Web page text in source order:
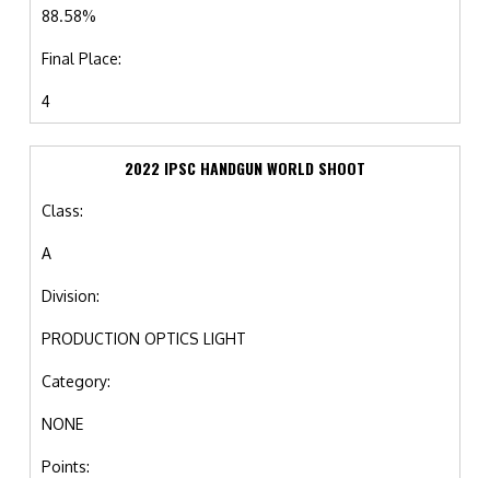
88.58%
Final Place:
4
2022 IPSC HANDGUN WORLD SHOOT
Class:
A
Division:
PRODUCTION OPTICS LIGHT
Category:
NONE
Points: